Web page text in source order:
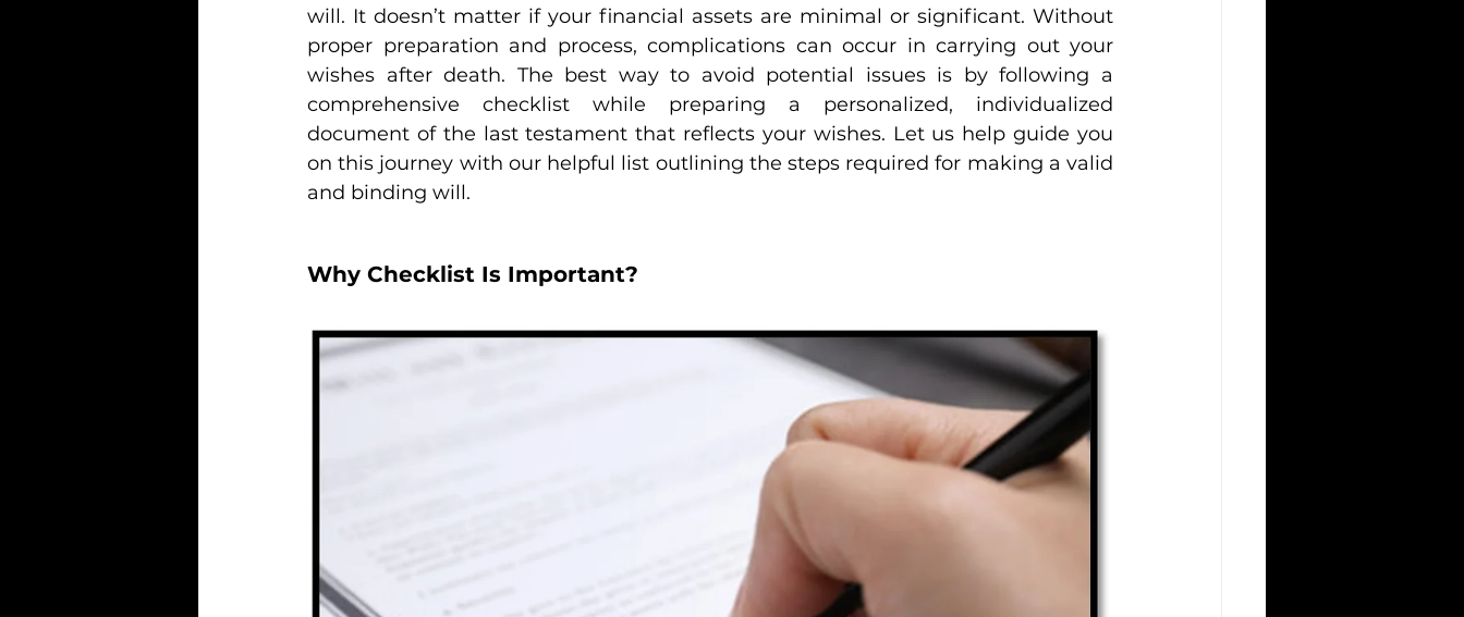
will. It doesn’t matter if your financial assets are minimal or significant. Without
proper preparation and process, complications can occur in carrying out your
wishes after death. The best way to avoid potential issues is by following a
comprehensive checklist while preparing a personalized, individualized
document of the last testament that reflects your wishes. Let us help guide you
on this journey with our helpful list outlining the steps required for making a valid
and binding will.
Why Checklist Is Important?